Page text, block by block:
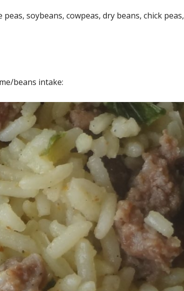
soybeans, cowpeas, dry beans, chick peas,
beans intake: